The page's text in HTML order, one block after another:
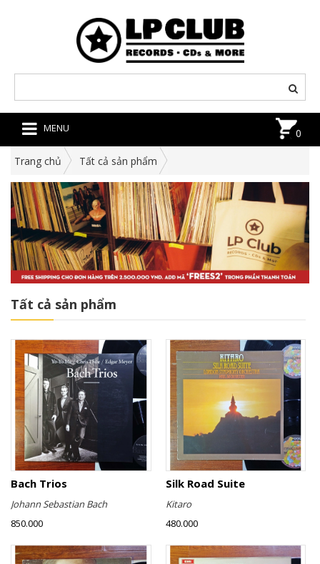
MENU 0
Trang chủ Tất cả sản phẩm
Tất cả sản phẩm
Bach Trios
Johann Sebastian Bach
850.000
Silk Road Suite
Kitaro
480.000